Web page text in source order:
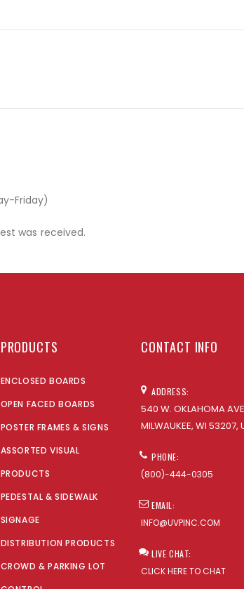
Friday)
was received.
PRODUCTS
ENCLOSED BOARDS
OPEN FACED BOARDS
POSTER FRAMES & SIGNS
ASSORTED VISUAL
PRODUCTS
PEDESTAL & SIDEWALK
SIGNAGE
DISTRIBUTION PRODUCTS
CROWD & PARKING LOT
CONTACT INFO
ADDRESS:
540 W. OKLAHOMA
MILWAUKEE, WI 53207,
PHONE:
(800)-444-0305
EMAIL:
INFO@UVPINC.COM
LIVE CHAT:
CLICK HERE TO CHAT